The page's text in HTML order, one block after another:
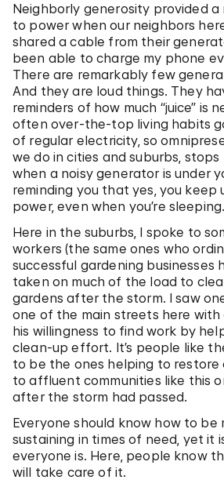
Neighborly generosity provided
to power when our neighbors
shared a cable from their
been able to charge my phone
There are remarkably few
And they are loud things. They
reminders of how much “juice” is
often over-the-top living habits
of regular electricity, so
we do in cities and suburbs, stops
when a noisy generator is under
reminding you that yes, you keep
power, even when you’re sleeping.
Here in the suburbs, I spoke to
workers (the same ones who
successful gardening businesses
taken on much of the load to
gardens after the storm. I saw
one of the main streets here with
his willingness to find work by
clean-up effort. It’s people like
to be the ones helping to
to affluent communities like this
after the storm had passed.
Everyone should know how to be
sustaining in times of need, yet it
everyone is. Here, people know
will take care of it.